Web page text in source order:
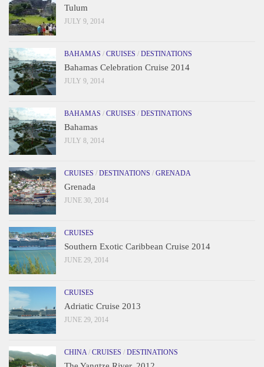
Tulum
JULY 9, 2014
BAHAMAS / CRUISES / DESTINATIONS
Bahamas Celebration Cruise 2014
JULY 9, 2014
BAHAMAS / CRUISES / DESTINATIONS
Bahamas
JULY 8, 2014
CRUISES / DESTINATIONS / GRENADA
Grenada
JUNE 30, 2014
CRUISES
Southern Exotic Caribbean Cruise 2014
JUNE 29, 2014
CRUISES
Adriatic Cruise 2013
JUNE 29, 2014
CHINA/ CRUISES / DESTINATIONS